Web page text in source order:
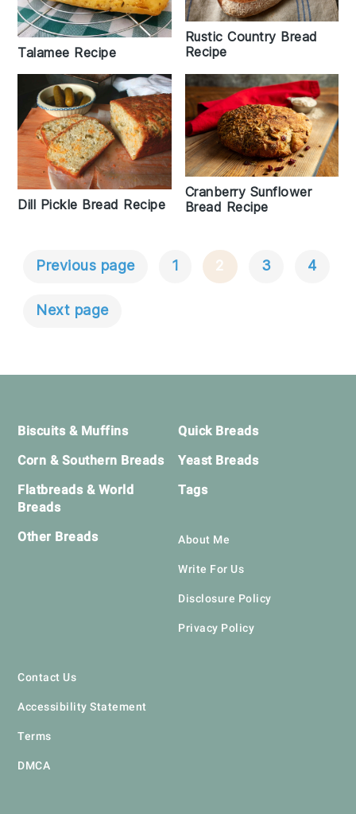
Talamee Recipe
Rustic Country Bread
Recipe
Dill Pickle Bread Recipe
Cranberry Sunflower
Bread Recipe
Posts
Navigation
Previous page 1 2 3 4
Next page
Footer
Biscuits & Muffins
Corn & Southern Breads
Flatbreads & World
Breads
Other Breads
Quick Breads
Yeast Breads
Tags
About Me
Write For Us
Disclosure Policy
Privacy Policy
Contact Us
Accessibility Statement
Terms
DMCA